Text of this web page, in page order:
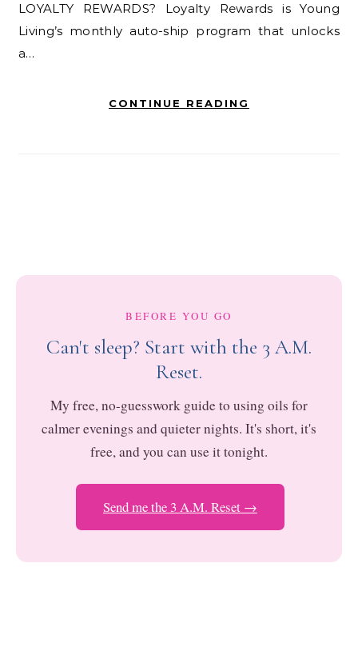
LOYALTY REWARDS? Loyalty Rewards is Young
Living’s monthly auto-ship program that unlocks
a…
CONTINUE READING
BEFORE YOU GO
Can't sleep? Start with the 3 A.M.
Reset.
My free, no-guesswork guide to using oils for
calmer evenings and quieter nights. It's short, it's
free, and you can use it tonight.
Send me the 3 A.M. Reset →